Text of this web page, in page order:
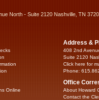
North - Suite 2120 Nashville, TN
Online
Address &
408 2nd
Suite 2120
Click here for
Phone:
Office
About Howard
Contact the